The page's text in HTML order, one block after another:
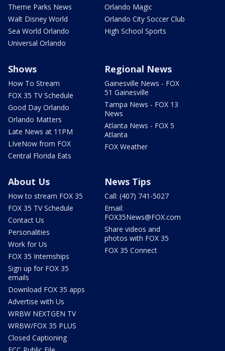
Theme Parks News
Walt Disney World
Sea World Orlando
Universal Orlando
Orlando Magic
Orlando City Soccer Club
High School Sports
Shows
How To Stream
FOX 35 TV Schedule
Good Day Orlando
Orlando Matters
Late News at 11PM
LIveNow from FOX
Central Florida Eats
Regional News
Gainesville News - FOX
51 Gainesville
Tampa News - FOX 13
News
Atlanta News - FOX 5
Atlanta
FOX Weather
About Us
How to stream FOX 35
FOX 35 TV Schedule
Contact Us
Personalities
Work for Us
FOX 35 Internships
Sign up for FOX 35
emails
Download FOX 35 apps
Advertise with Us
WRBW NEXTGEN TV
WRBW/FOX 35 PLUS
Closed Captioning
News Tips
Call: (407) 741-5027
Email:
FOX35News@FOX.com
Share videos and
photos with FOX 35
FOX 35 Connect